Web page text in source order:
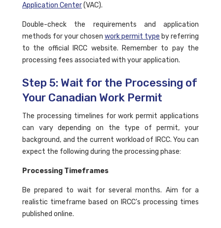
Application Center(VAC).
Double-check the requirements and application
methods for your chosen work permit type by referring
to the official IRCC website. Remember to pay the
processing fees associated with your application.
Step 5: Wait for the Processing of
Your Canadian Work Permit
The processing timelines for work permit applications
can vary depending on the type of permit, your
background, and the current workload of IRCC. You can
expect the following during the processing phase:
Processing Timeframes
Be prepared to wait for several months. Aim for a
realistic timeframe based on IRCC's processing times
published online.